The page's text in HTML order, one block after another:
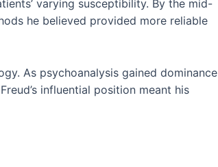
varying susceptibility. By the mid-
he believed provided more reliable
As psychoanalysis gained dominance
influential position meant his